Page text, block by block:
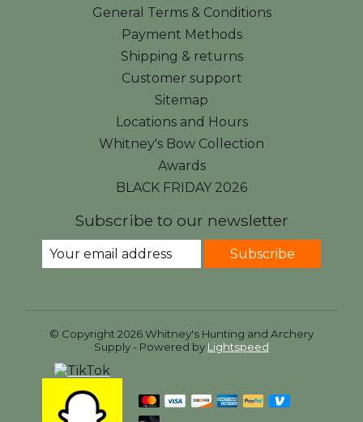
General Terms & Conditions
Payment Methods
Shipping & returns
Customer support
Sitemap
Locations and Hours
Whitney's Bow Collection
Awards
BLACK FRIDAY 2026
Subscribe to our newsletter
Subscribe
© Copyright 2026 Whitney's Hunting and Archery
Supply - Powered by Lightspeed